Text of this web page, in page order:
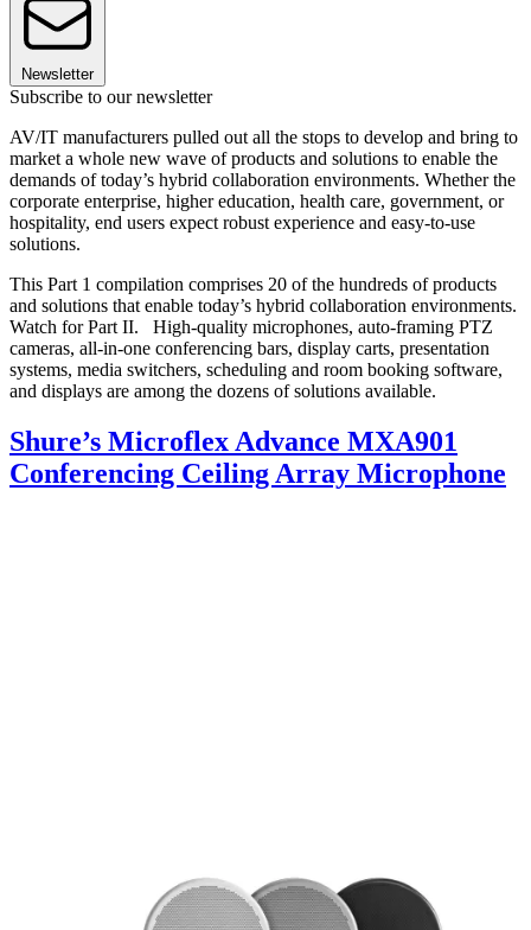
Newsletter
Subscribe to our newsletter
AV/IT manufacturers pulled out all the stops to develop and bring to
market a whole new wave of products and solutions to enable the
demands of today’s hybrid collaboration environments. Whether the
corporate enterprise, higher education, health care, government, or
hospitality, end users expect robust experience and easy-to-use
solutions.
This Part 1 compilation comprises 20 of the hundreds of products
and solutions that enable today’s hybrid collaboration environments.
Watch for Part II. High-quality microphones, auto-framing PTZ
cameras, all-in-one conferencing bars, display carts, presentation
systems, media switchers, scheduling and room booking software,
and displays are among the dozens of solutions available.
Shure’s Microflex Advance MXA901
Conferencing Ceiling Array Microphone